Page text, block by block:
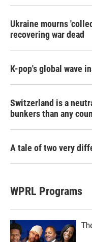
Ukraine mourns
recovering war dead
K-pop's global wave
Switzerland is a
bunkers than any
A tale of two very
WPRL Programs